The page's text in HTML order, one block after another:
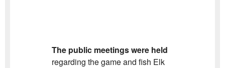
The public meetings were held
regarding the game and fish Elk